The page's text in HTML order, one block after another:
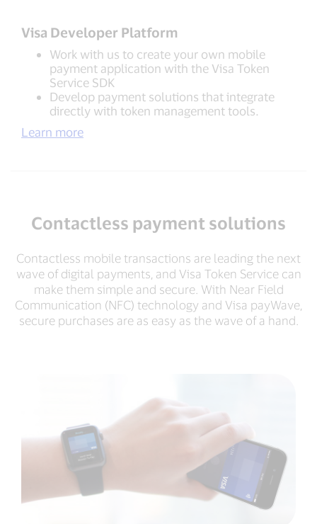
Visa Developer Platform
Work with us to create your own mobile
payment application with the Visa Token
Service SDK
Develop payment solutions that integrate
directly with token management tools.
Learn more
Contactless payment solutions
Contactless mobile transactions are leading the next
wave of digital payments, and Visa Token Service can
make them simple and secure. With Near Field
Communication (NFC) technology and Visa payWave,
secure purchases are as easy as the wave of a hand.